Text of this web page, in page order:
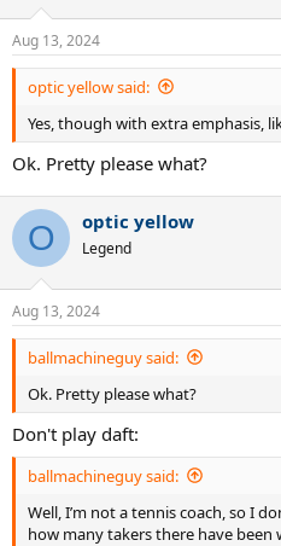
Aug 13, 2024
optic yellow said:
Yes, though with extra emphasis,
Ok. Pretty please what?
O optic yellow
Legend
Aug 13, 2024
ballmachineguy said:
Ok. Pretty please what?
Don't play daft:
ballmachineguy said:
Well, I’m not a tennis coach, so I
how many takers there have been